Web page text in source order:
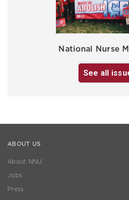
National Nurse
See all
ABOUT US
About NNU
Jobs
Press